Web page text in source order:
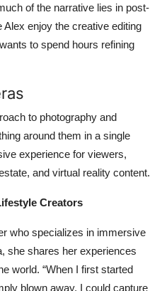
of the narrative lies in post-
enjoy the creative editing
to spend hours refining
to photography and
around them in a single
experience for viewers,
and virtual reality content.
Creators
who specializes in immersive
she shares her experiences
world. “When I first started
blown away. I could capture